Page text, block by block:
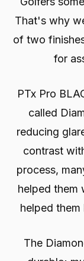
That's why
of two
for
PTx Pro
called
reducing
contrast
process,
helped them
helped
The